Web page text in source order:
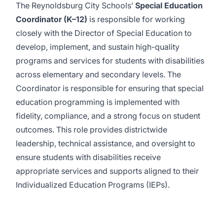
The Reynoldsburg City Schools’ Special Education
Coordinator (K–12) is responsible for working
closely with the Director of Special Education to
develop, implement, and sustain high-quality
programs and services for students with disabilities
across elementary and secondary levels. The
Coordinator is responsible for ensuring that special
education programming is implemented with
fidelity, compliance, and a strong focus on student
outcomes. This role provides districtwide
leadership, technical assistance, and oversight to
ensure students with disabilities receive
appropriate services and supports aligned to their
Individualized Education Programs (IEPs).